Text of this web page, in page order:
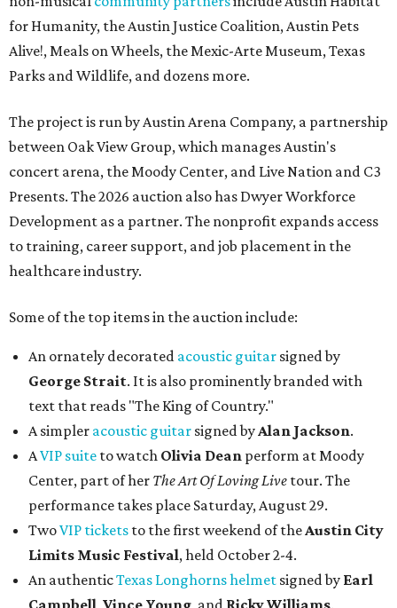
for Humanity, the Austin Justice Coalition, Austin Pets
Alive!, Meals on Wheels, the Mexic-Arte Museum, Texas
Parks and Wildlife, and dozens more.
The project is run by Austin Arena Company, a partnership
between Oak View Group, which manages Austin's
concert arena, the Moody Center, and Live Nation and C3
Presents. The 2026 auction also has Dwyer Workforce
Development as a partner. The nonprofit expands access
to training, career support, and job placement in the
healthcare industry.
Some of the top items in the auction include:
An ornately decorated acoustic guitar signed by
George Strait. It is also prominently branded with
text that reads "The King of Country."
A simpler acoustic guitar signed byAlan Jackson.
AVIP suite to watch Olivia Dean perform at Moody
Center, part of her The Art Of Loving Live tour. The
performance takes place Saturday, August 29.
TwoVIP tickets to the first weekend of theAustin City
Limits Music Festival, held October 2-4.
An authenticTexas Longhorns helmet signed by Earl